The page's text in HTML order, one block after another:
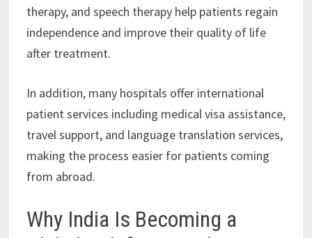
therapy, and speech therapy help patients regain
independence and improve their quality of life
after treatment.
In addition, many hospitals offer international
patient services including medical visa assistance,
travel support, and language translation services,
making the process easier for patients coming
from abroad.
Why India Is Becoming a